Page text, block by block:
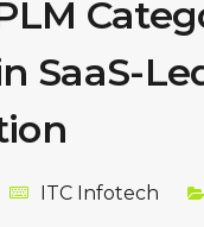
SaaS-
ITC Infotech